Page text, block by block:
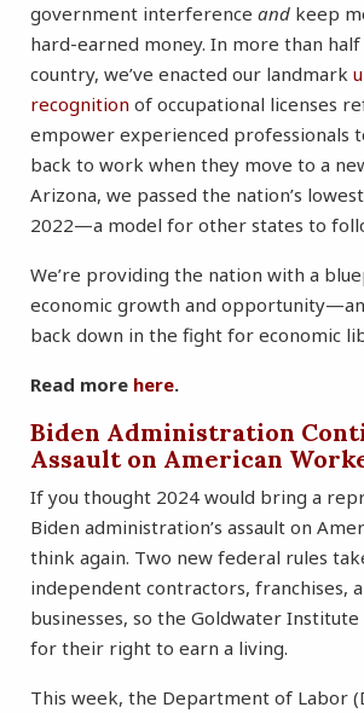
government interference and keep
hard-earned money. In more than
country, we’ve enacted our landmark
recognition of occupational licenses
empower experienced professionals
back to work when they move to a
Arizona, we passed the nation’s
2022—a model for other states to
We’re providing the nation with a
economic growth and
back down in the fight for economic
Read more here.
Biden Administration
Assault on American
If you thought 2024 would bring a
Biden administration’s assault on
think again. Two new federal rules
independent contractors, franchises,
businesses, so the Goldwater Institute
for their right to earn a living.
This week, the Department of Labor